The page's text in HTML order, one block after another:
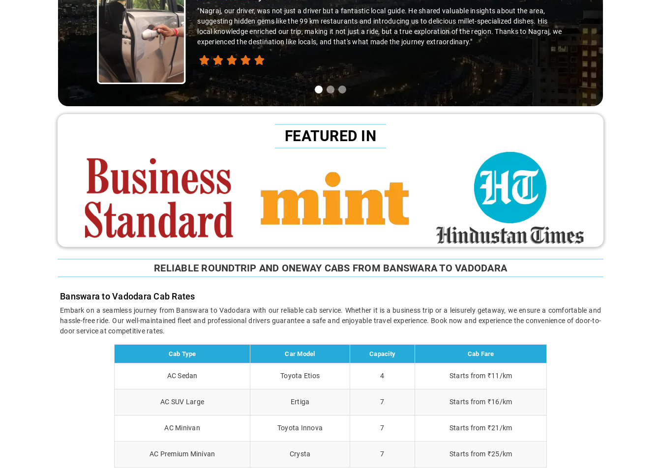
"Nagraj, our driver, was not just a driver but a fantastic local guide. He shared valuable insights about the area,
suggesting hidden gems like the 99 km restaurants and introducing us to delicious millet-specialized dishes. His
local knowledge enriched our trip, making it not just a ride, but a true exploration of the region. Thanks to Nagraj, we
experienced the destination like locals, and that's what made the journey extraordinary."
FEATURED IN
RELIABLE ROUNDTRIP AND ONEWAY CABS FROM BANSWARA TO VADODARA
Banswara to Vadodara Cab Rates
Embark on a seamless journey from Banswara to Vadodara with our reliable cab service. Whether it is a business trip or a leisurely getaway, we ensure a comfortable and
hassle-free ride. Our well-maintained fleet and professional drivers guarantee a safe and enjoyable travel experience. Book now and experience the convenience of door-to-
door service at competitive rates.
Cab Type Car Model Capacity Cab Fare
AC Sedan Toyota Etios 4 Starts from ₹11/km
AC SUV Large Ertiga 7 Starts from ₹16/km
AC Minivan Toyota Innova 7 Starts from ₹21/km
AC Premium Minivan Crysta 7 Starts from ₹25/km